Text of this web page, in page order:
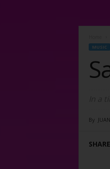
MUSIC
By
SHARE